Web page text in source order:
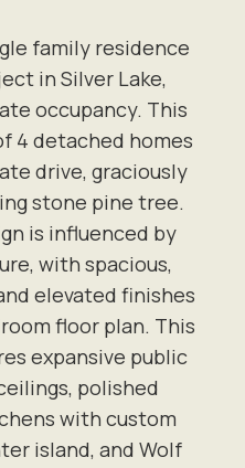
family residence
in Silver Lake,
occupancy. This
4 detached homes
drive, graciously
stone pine tree.
is influenced by
with spacious,
elevated finishes
floor plan. This
expansive public
polished
with custom
island, and Wolf